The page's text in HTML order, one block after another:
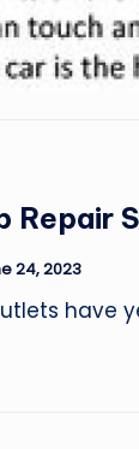
Repair
24, 2023
have